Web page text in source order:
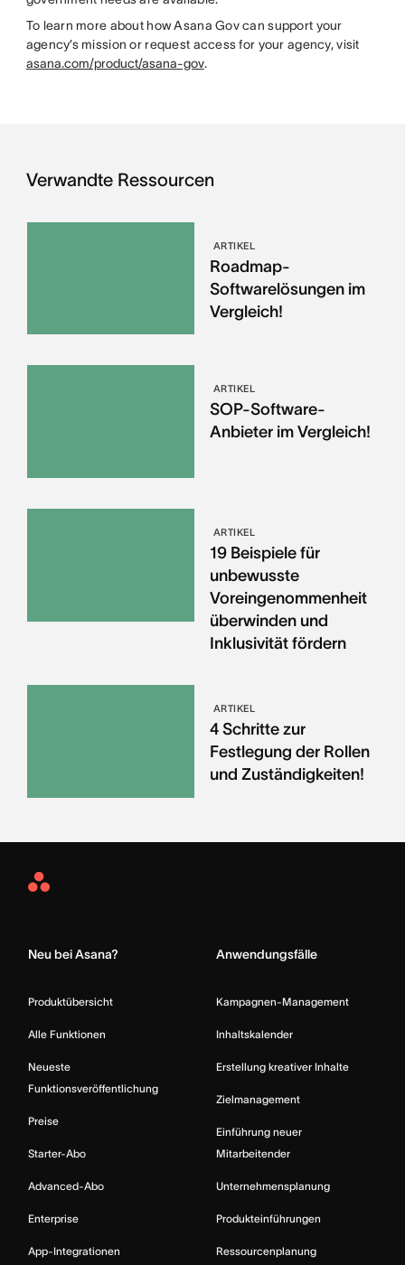
To learn more about how Asana Gov can support your
agency’s mission or request access for your agency, visit
asana.com/product/asana-gov.
Verwandte Ressourcen
ARTIKEL
Roadmap-
Softwarelösungen im
Vergleich!
ARTIKEL
SOP-Software-
Anbieter im Vergleich!
ARTIKEL
19 Beispiele für
unbewusste
Voreingenommenheit
überwinden und
Inklusivität fördern
ARTIKEL
4 Schritte zur
Festlegung der Rollen
und Zuständigkeiten!
Asana
Neu bei Asana?
Produktübersicht
Alle Funktionen
Neueste
Funktionsveröffentlichung
Preise
Starter-Abo
Advanced-Abo
Enterprise
App-Integrationen
Anwendungsfälle
Kampagnen-Management
Inhaltskalender
Erstellung kreativer Inhalte
Zielmanagement
Einführung neuer
Mitarbeitender
Unternehmensplanung
Produkteinführungen
Ressourcenplanung